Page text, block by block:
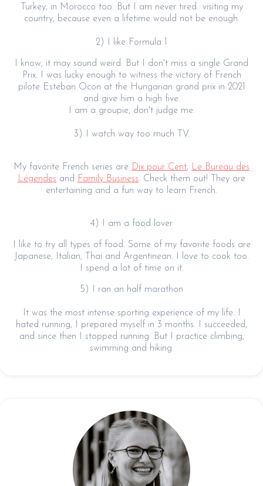
Turkey, in Morocco too. But I am never tired visiting my
country, because even a lifetime would not be enough.
2) I like Formula 1
I know, it may sound weird. But I don't miss a single Grand
Prix. I was lucky enough to witness the victory of French
pilote Esteban Ocon at the Hungarian grand prix in 2021
and give him a high five.
I am a groupie, don't judge me.
3) I watch way too much TV.
My favorite French series are Dix pour Cent, Le Bureau des
Légendes and Family Business. Check them out! They are
entertaining and a fun way to learn French.
4) I am a food lover
I like to try all types of food. Some of my favorite foods are
Japanese, Italian, Thai and Argentinean. I love to cook too.
I spend a lot of time on it.
5) I ran an half marathon
It was the most intense sporting experience of my life. I
hated running, I prepared myself in 3 months. I succeeded,
and since then I stopped running. But I practice climbing,
swimming and hiking.